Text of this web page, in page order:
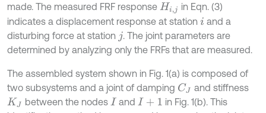
made. The measured FRF response Hi,j
in Eqn. (3)
indicates a displacement response at station i and a
disturbing force at station j . The joint parameters are
determined by analyzing only the FRFs that are measured.
The assembled system shown in Fig. 1(a) is composed of
two subsystems and a joint of damping CJ
and stiffness
KJ between the nodes I and I+ 1
in Fig. 1(b). This